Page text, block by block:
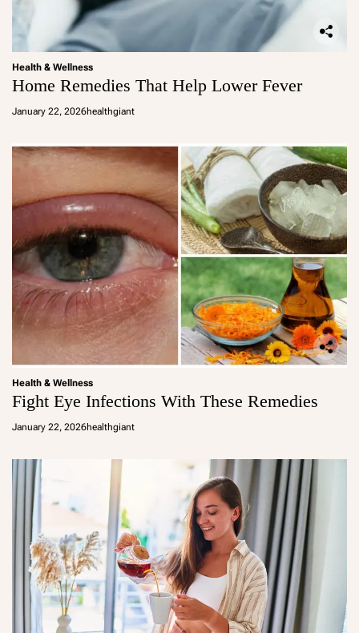
Health & Wellness
Home Remedies That Help Lower Fever
January 22, 2026healthgiant
Health & Wellness
Fight Eye Infections With These Remedies
January 22, 2026healthgiant